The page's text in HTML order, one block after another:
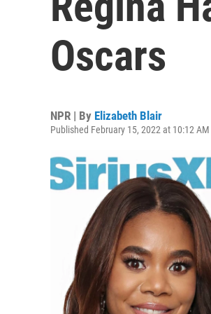
Oscars
NPR | By Elizabeth Blair
Published February 15, 2022 at 10:12 AM